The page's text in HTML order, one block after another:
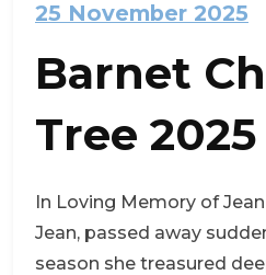
25 November 2025
Barnet
Tree 2025
In Loving Memory of
Jean, passed away
season she treasured